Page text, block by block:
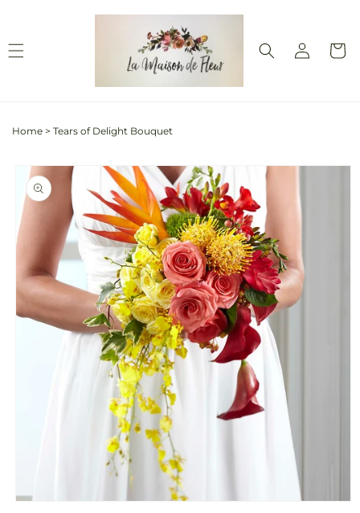
Log
in
Cart
Home > Tears of Delight Bouquet
Skip to
product
information